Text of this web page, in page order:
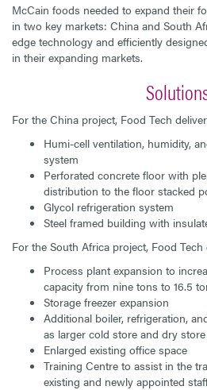
McCain foods needed to expand their
in two key markets: China and South
edge technology and efficiently
in their expanding markets.
For the China project, Food Tech
Humi-cell ventilation, humidity,
system
Perforated concrete floor with
distribution to the floor stacked
Glycol refrigeration system
Steel framed building with
For the South Africa project, Food
Process plant expansion to
capacity from nine tons to 16.5
Storage freezer expansion
Additional boiler, refrigeration,
as larger cold store and dry
Enlarged existing office space
Training Centre to assist in the
existing and newly appointed